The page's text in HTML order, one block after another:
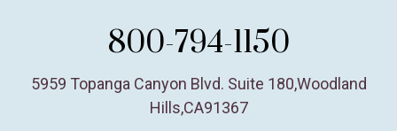
800-794-1150
5959 Topanga Canyon Blvd. Suite 180,Woodland
Hills,CA91367